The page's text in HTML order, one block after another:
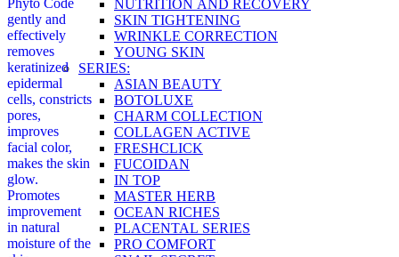
NUTRITION AND RECOVERY
SKIN TIGHTENING
WRINKLE CORRECTION
YOUNG SKIN
SERIES:
ASIAN BEAUTY
BOTOLUXE
CHARM COLLECTION
COLLAGEN ACTIVE
FRESHCLICK
FUCOIDAN
IN TOP
MASTER HERB
OCEAN RICHES
PLACENTAL SERIES
PRO COMFORT
Phyto Code
gently and
effectively
removes
keratinized
epidermal
cells, constricts
pores,
improves
facial color,
makes the skin
glow.
Promotes
improvement
in natural
moisture of the